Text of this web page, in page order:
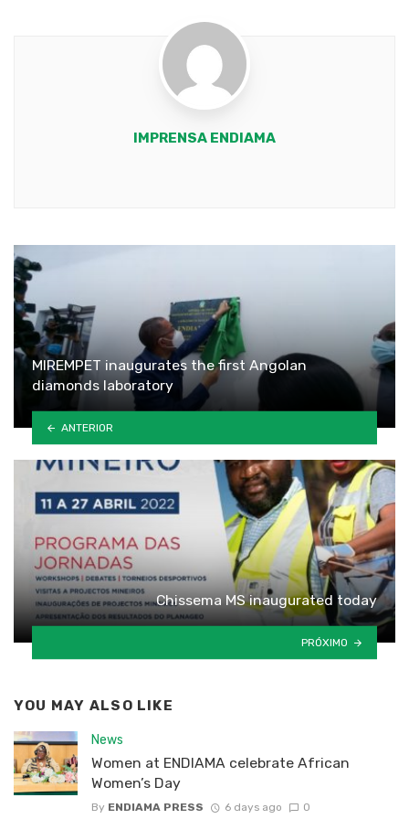
IMPRENSA ENDIAMA
MIREMPET inaugurates the first Angolan
diamonds laboratory
ANTERIOR
Chissema MS inaugurated today
PRÓXIMO
YOU MAY ALSO LIKE
News
Women at ENDIAMA celebrate African
Women’s Day
By ENDIAMA PRESS 6 days ago 0